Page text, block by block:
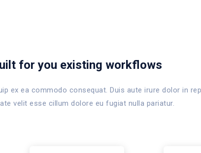
for you existing workflows
ex ea commodo consequat. Duis aute irure dolor in
velit esse cillum dolore eu fugiat nulla pariatur.